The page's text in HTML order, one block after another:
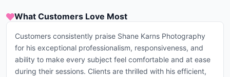
What Customers Love Most
Customers consistently praise Shane Karns Photography
for his exceptional professionalism, responsiveness, and
ability to make every subject feel comfortable and at ease
during their sessions. Clients are thrilled with his efficient,